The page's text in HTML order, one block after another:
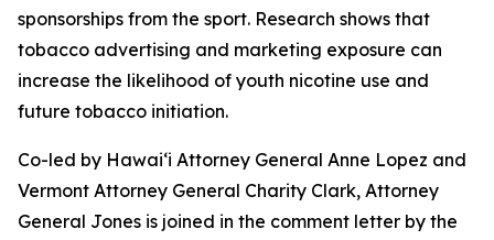
sponsorships from the sport. Research shows that
tobacco advertising and marketing exposure can
increase the likelihood of youth nicotine use and
future tobacco initiation.
Co-led by Hawaiʻi Attorney General Anne Lopez and
Vermont Attorney General Charity Clark, Attorney
General Jones is joined in the comment letter by the